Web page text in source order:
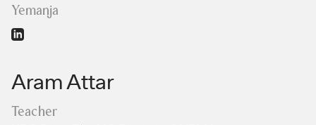
Yemanja
Aram Attar
Teacher